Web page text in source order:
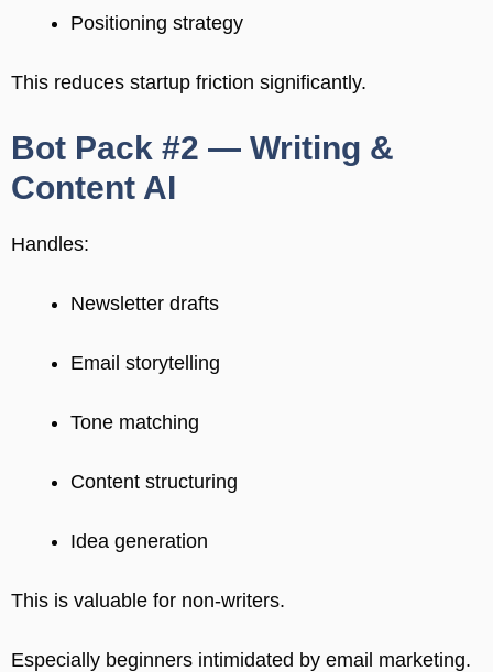
Positioning strategy
This reduces startup friction significantly.
Bot Pack #2 — Writing &
Content AI
Handles:
Newsletter drafts
Email storytelling
Tone matching
Content structuring
Idea generation
This is valuable for non-writers.
Especially beginners intimidated by email marketing.